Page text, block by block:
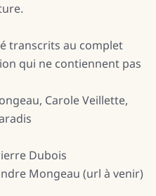
transcrits au complet
qui ne contiennent pas
Carole Veillette,
Dubois
Mongeau (url à venir)